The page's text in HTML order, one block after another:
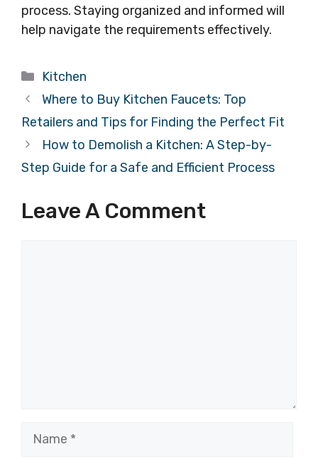
process. Staying organized and informed will
help navigate the requirements effectively.
Categories
Kitchen
Where to Buy Kitchen Faucets: Top
Retailers and Tips for Finding the Perfect Fit
How to Demolish a Kitchen: A Step-by-
Step Guide for a Safe and Efficient Process
Leave A Comment
Name